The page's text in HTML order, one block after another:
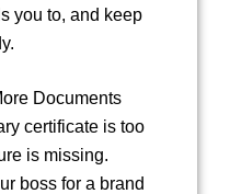
you to, and keep
Documents
certificate is too
is missing.
boss for a brand